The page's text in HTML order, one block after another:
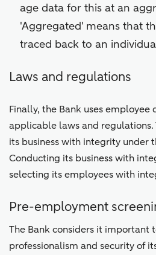
age data for this at an
'Aggregated' means that
traced back to an
Laws and regulations
Finally, the Bank uses
applicable laws and regulations.
its business with integrity under
Conducting its business with
selecting its employees with
Pre-employment
The Bank considers it important
professionalism and security of